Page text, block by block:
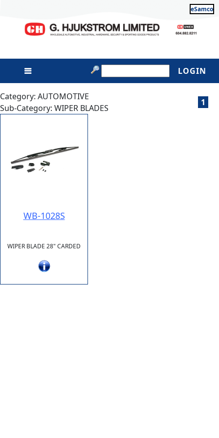
eSamco
LOGIN
Category: AUTOMOTIVE
Sub-Category: WIPER BLADES
1
WB-1028S
WIPER BLADE 28" CARDED